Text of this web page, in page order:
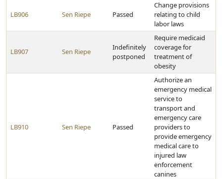
LB906 Sen Riepe Passed
Change provisions
relating to child
labor laws
LB907 Sen Riepe
Indefinitely
postponed
Require medicaid
coverage for
treatment of
obesity
LB910 Sen Riepe Passed
Authorize an
emergency medical
service to
transport and
emergency care
providers to
provide emergency
medical care to
injured law
enforcement
canines